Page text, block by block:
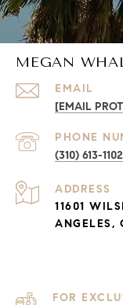
MEGAN
EMAIL
[EMAIL
PHONE
(310) 613-1102
ADDRESS
11601
ANGELES,
FOR